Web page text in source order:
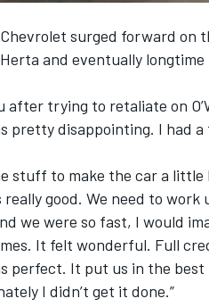
Chevrolet surged forward
and eventually
trying to retaliate on
pretty disappointing. I had
stuff to make the car a
good. We need to
we were so fast, I would
It felt wonderful. Full
perfect. It put us in the
I didn’t get it done.”